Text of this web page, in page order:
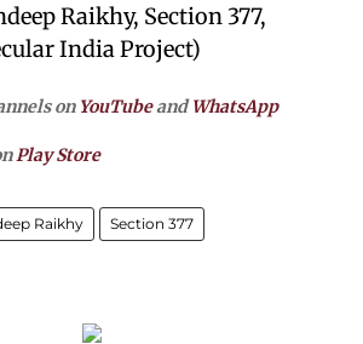
Raikhy, Section 377,
India Project)
on YouTubeandWhatsApp
Play Store
Raikhy Section 377